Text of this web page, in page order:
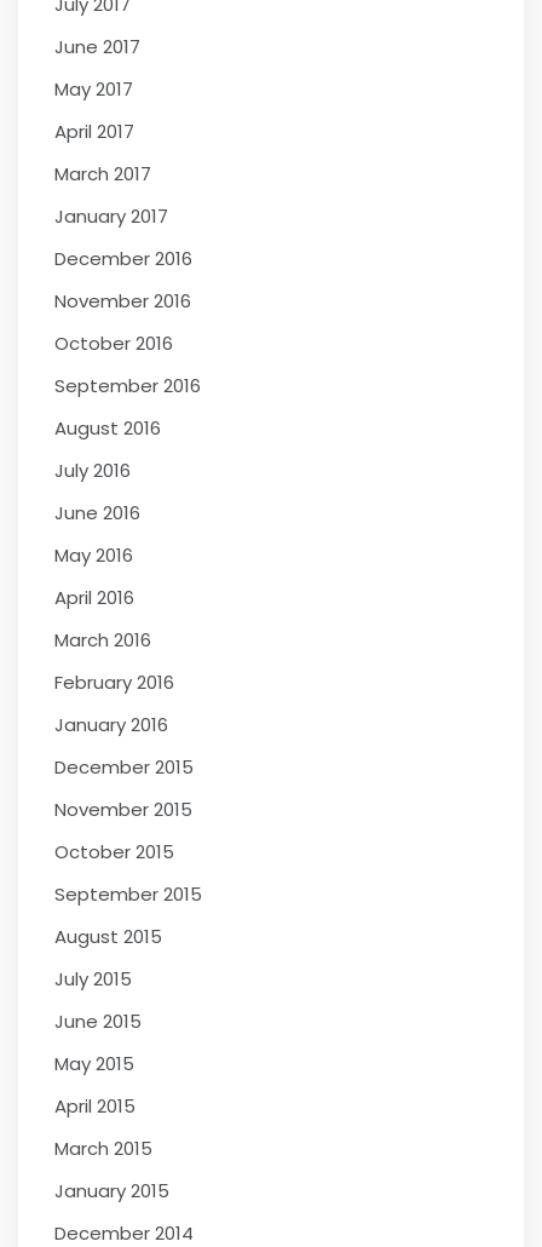
June 2017
May 2017
April 2017
March 2017
January 2017
December 2016
November 2016
October 2016
September 2016
August 2016
July 2016
June 2016
May 2016
April 2016
March 2016
February 2016
January 2016
December 2015
November 2015
October 2015
September 2015
August 2015
July 2015
June 2015
May 2015
April 2015
March 2015
January 2015
December 2014